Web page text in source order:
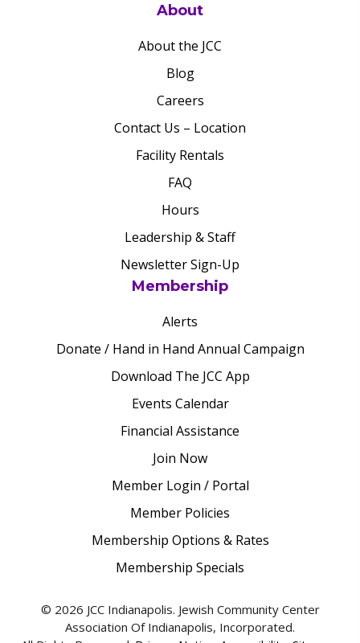
About
About the JCC
Blog
Careers
Contact Us – Location
Facility Rentals
FAQ
Hours
Leadership & Staff
Newsletter Sign-Up
Membership
Alerts
Donate / Hand in Hand Annual Campaign
Download The JCC App
Events Calendar
Financial Assistance
Join Now
Member Login / Portal
Member Policies
Membership Options & Rates
Membership Specials
© 2026 JCC Indianapolis. Jewish Community Center
Association Of Indianapolis, Incorporated.